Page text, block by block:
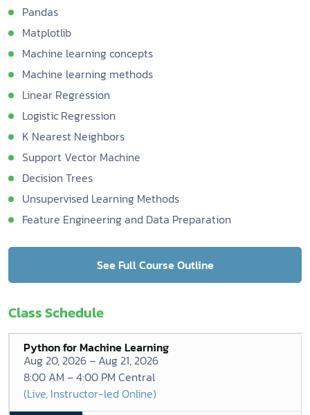
Pandas
Matplotlib
Machine learning concepts
Machine learning methods
Linear Regression
Logistic Regression
K Nearest Neighbors
Support Vector Machine
Decision Trees
Unsupervised Learning Methods
Feature Engineering and Data Preparation
See Full Course Outline
Class Schedule
Python for Machine Learning
Aug 20, 2026 – Aug 21, 2026
8:00 AM – 4:00 PM Central
(Live, Instructor-led Online)